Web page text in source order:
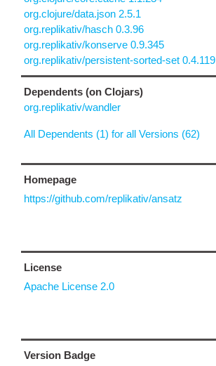
org.clojure/data.json 2.5.1
org.replikativ/hasch 0.3.96
org.replikativ/konserve 0.9.345
org.replikativ/persistent-sorted-set 0.4.119
Dependents (on Clojars)
org.replikativ/wandler
All Dependents (1) for all Versions (62)
Homepage
https://github.com/replikativ/ansatz
License
Apache License 2.0
Version Badge